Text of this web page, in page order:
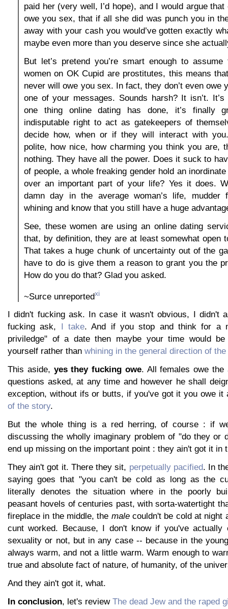
paid her (very well, I’d hope), and I would argue that
owe you sex, that if all she did was punch you in
away with your cash you would’ve gotten exactly
maybe even more than you deserve since she
But let’s pretend you’re smart enough to
women on OK Cupid are prostitutes, this means
never will owe you sex. In fact, they don’t even owe
one of your messages. Sounds harsh? It isn’t. It’s
one thing online dating has done, it’s finally
indisputable right to act as gatekeepers of
decide how, when or if they will interact with
polite, how nice, how charming you think you are,
nothing. They have all the power. Does it suck to
of people, a whole freaking gender hold an
over an important part of your life? Yes it does.
damn day in the average woman’s life, mudder
whining and know that you still have a huge
See, these women are using an online dating
that, by definition, they are at least somewhat open
That takes a huge chunk of uncertainty out of the
have to do is give them a reason to grant you the
How do you do that? Glad you asked.
~Surce unreportedxi
I didn't fucking ask. In case it wasn't obvious, I didn't
fucking ask, I take. And if you stop and think for a
priviledge" of a date then maybe your time would
yourself rather than whining in the general direction of
This aside, yes they fucking owe. All females owe the
questions asked, at any time and however he shall
exception, without ifs or butts, if you've got it you owe it
of the story.
But the whole thing is a red herring, of course : if
discussing the wholly imaginary problem of "do they or
end up missing on the important point : they ain't got it in
They ain't got it. There they sit, perpetually pacified. In
saying goes that "you can't be cold as long as the
literally denotes the situation where in the poorly
peasant hovels of centuries past, with sorta-watertight
fireplace in the middle, the malecouldn't be cold at night
cunt worked. Because, I don't know if you've actually
sexuality or not, but in any case -- because in the
always warm, and not a little warm. Warm enough to
true and absolute fact of nature, of humanity, of the
And they ain't got it, what.
In conclusion, let's review The dead Jew and the raped